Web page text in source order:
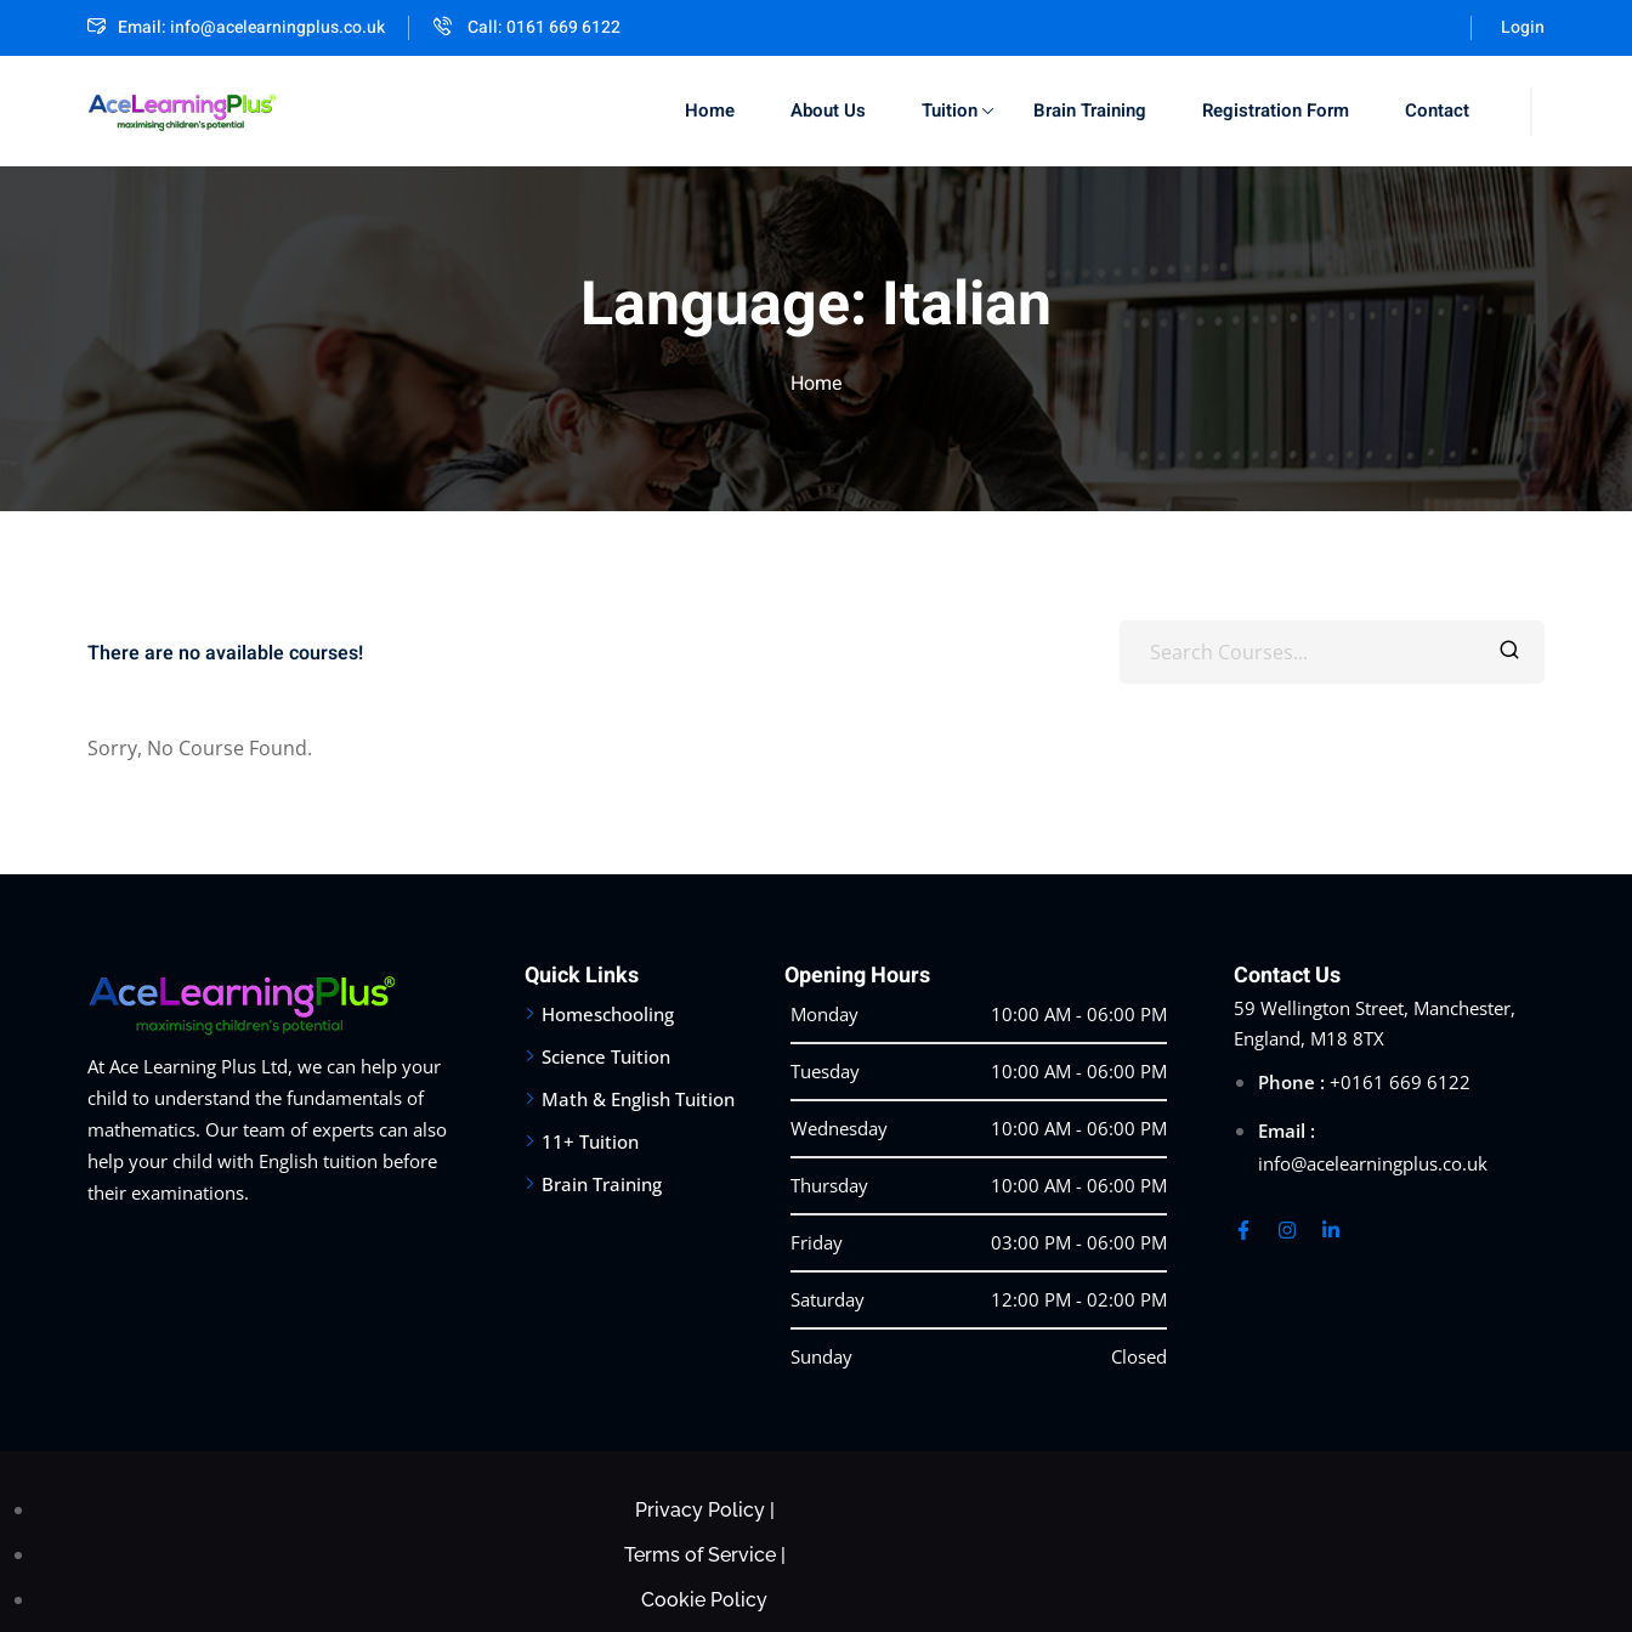
Email: info@acelearningplus.co.uk Call: 0161 669 6122 Login
Home About Us Tuition Brain Training Registration Form Contact
Language:Italian
Home
There are no available courses!
Sorry, No Course Found.
At Ace Learning Plus Ltd, we can help your
child to understand the fundamentals of
mathematics. Our team of experts can also
help your child with English tuition before
their examinations.
Quick Links
Homeschooling
Science Tuition
Math & English Tuition
11+ Tuition
Brain Training
Opening Hours
Monday 10:00 AM - 06:00 PM
Tuesday 10:00 AM - 06:00 PM
Wednesday 10:00 AM - 06:00 PM
Thursday 10:00 AM - 06:00 PM
Friday 03:00 PM - 06:00 PM
Saturday 12:00 PM - 02:00 PM
Sunday Closed
Contact Us
59 Wellington Street, Manchester,
England, M18 8TX
Phone : +0161 669 6122
Email :
info@acelearningplus.co.uk
Privacy Policy |
Terms of Service |
Cookie Policy
Sign in Sign up
Sign in
Don’t have an account? Sign up